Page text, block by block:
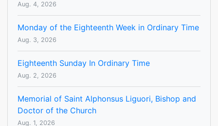
Aug. 4, 2026
Monday of the Eighteenth Week in Ordinary Time
Aug. 3, 2026
Eighteenth Sunday In Ordinary Time
Aug. 2, 2026
Memorial of Saint Alphonsus Liguori, Bishop and
Doctor of the Church
Aug. 1, 2026